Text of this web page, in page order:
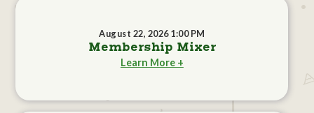
August 22, 2026 1:00 PM
Membership Mixer
Learn More +